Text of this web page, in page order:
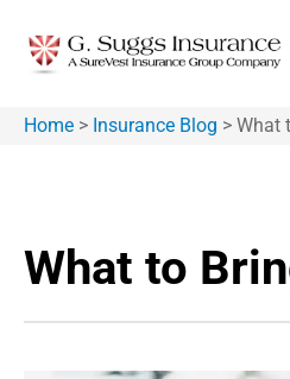
Home > Insurance Blog > What
What to